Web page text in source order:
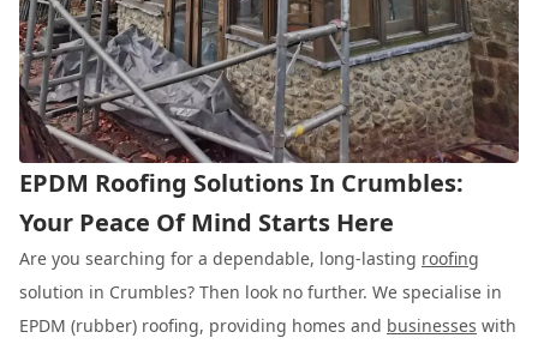
EPDM Roofing Solutions In Crumbles:
Your Peace Of Mind Starts Here
Are you searching for a dependable, long-lasting roofing
solution in Crumbles? Then look no further. We specialise in
EPDM (rubber) roofing, providing homes and businesses with